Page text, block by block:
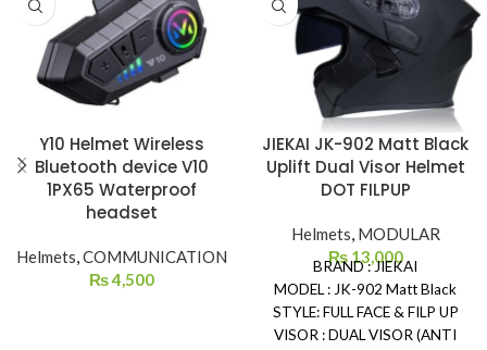
Y10 Helmet Wireless
Bluetooth device V10
1PX65 Waterproof
headset
Helmets,COMMUNICATION
₨4,500
JIEKAI JK-902 Matt Black
Uplift Dual Visor Helmet
DOT FILPUP
Helmets, MODULAR
₨13,000
BRAND : JIEKAI
MODEL : JK-902 Matt Black
STYLE: FULL FACE & FILP UP
VISOR : DUAL VISOR (ANTI